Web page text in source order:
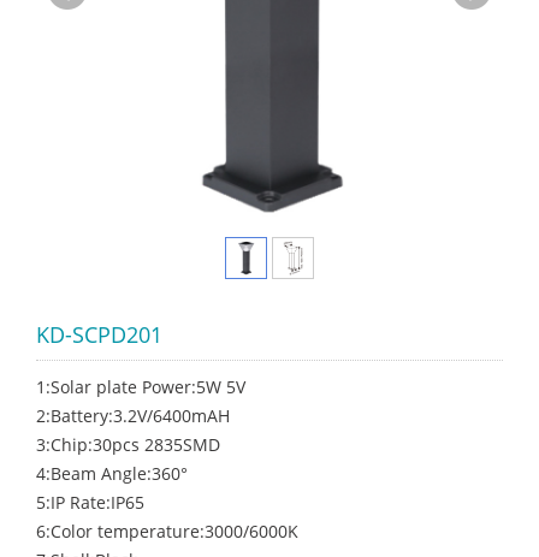
KD-SCPD201
1:Solar plate Power:5W 5V
2:Battery:3.2V/6400mAH
3:Chip:30pcs 2835SMD
4:Beam Angle:360°
5:IP Rate:IP65
6:Color temperature:3000/6000K